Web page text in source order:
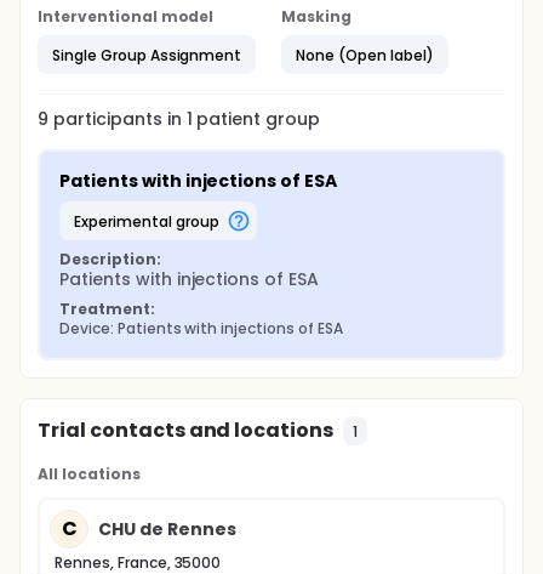
home, and for 60% without other associated care.
The nurse therefore came only for the injection of
ASE. Not surprisingly, at an equal ASE cost, the resort
to a nurse is significantly more expensive.
Interventional model
Single Group Assignment
Masking
None (Open label)
9 participants in 1 patient group
Patients with injections of ESA
experimental group
Description:
Patients with injections of ESA
Treatment:
Device: Patients with injections of ESA
Trial contacts and locations 1
All locations
C CHU de Rennes
Rennes, France, 35000